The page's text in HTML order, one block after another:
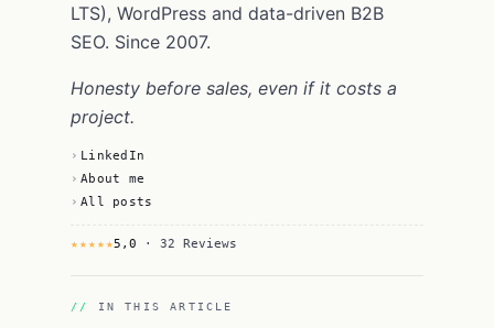
LTS), WordPress and data-driven B2B
SEO. Since 2007.
Honesty before sales, even if it costs a
project.
LinkedIn
About me
All posts
★★★★★5,0 · 32 Reviews
IN THIS ARTICLE